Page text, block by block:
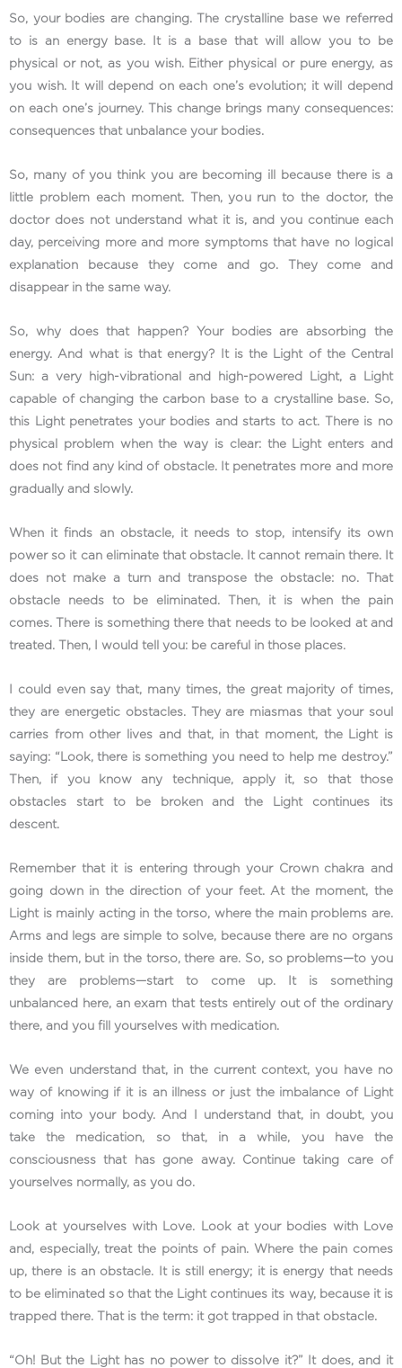
So, your bodies are changing. The crystalline base we referred
to is an energy base. It is a base that will allow you to be
physical or not, as you wish. Either physical or pure energy, as
you wish. It will depend on each one’s evolution; it will depend
on each one’s journey. This change brings many consequences:
consequences that unbalance your bodies.
So, many of you think you are becoming ill because there is a
little problem each moment. Then, you run to the doctor, the
doctor does not understand what it is, and you continue each
day, perceiving more and more symptoms that have no logical
explanation because they come and go. They come and
disappear in the same way.
So, why does that happen? Your bodies are absorbing the
energy. And what is that energy? It is the Light of the Central
Sun: a very high-vibrational and high-powered Light, a Light
capable of changing the carbon base to a crystalline base. So,
this Light penetrates your bodies and starts to act. There is no
physical problem when the way is clear: the Light enters and
does not find any kind of obstacle. It penetrates more and more
gradually and slowly.
When it finds an obstacle, it needs to stop, intensify its own
power so it can eliminate that obstacle. It cannot remain there. It
does not make a turn and transpose the obstacle: no. That
obstacle needs to be eliminated. Then, it is when the pain
comes. There is something there that needs to be looked at and
treated. Then, I would tell you: be careful in those places.
I could even say that, many times, the great majority of times,
they are energetic obstacles. They are miasmas that your soul
carries from other lives and that, in that moment, the Light is
saying: “Look, there is something you need to help me destroy.”
Then, if you know any technique, apply it, so that those
obstacles start to be broken and the Light continues its
descent.
Remember that it is entering through your Crown chakra and
going down in the direction of your feet. At the moment, the
Light is mainly acting in the torso, where the main problems are.
Arms and legs are simple to solve, because there are no organs
inside them, but in the torso, there are. So, so problems—to you
they are problems—start to come up. It is something
unbalanced here, an exam that tests entirely out of the ordinary
there, and you fill yourselves with medication.
We even understand that, in the current context, you have no
way of knowing if it is an illness or just the imbalance of Light
coming into your body. And I understand that, in doubt, you
take the medication, so that, in a while, you have the
consciousness that has gone away. Continue taking care of
yourselves normally, as you do.
Look at yourselves with Love. Look at your bodies with Love
and, especially, treat the points of pain. Where the pain comes
up, there is an obstacle. It is still energy; it is energy that needs
to be eliminated so that the Light continues its way, because it is
trapped there. That is the term: it got trapped in that obstacle.
“Oh! But the Light has no power to dissolve it?” It does, and it